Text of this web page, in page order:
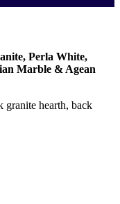
Perla White,
Marble & Agean
hearth, back